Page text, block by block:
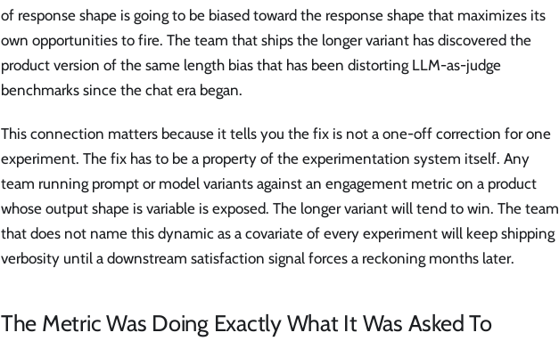
of response shape is going to be biased toward the response shape that maximizes its
own opportunities to fire. The team that ships the longer variant has discovered the
product version of the same length bias that has been distorting LLM-as-judge
benchmarks since the chat era began.
This connection matters because it tells you the fix is not a one-off correction for one
experiment. The fix has to be a property of the experimentation system itself. Any
team running prompt or model variants against an engagement metric on a product
whose output shape is variable is exposed. The longer variant will tend to win. The team
that does not name this dynamic as a covariate of every experiment will keep shipping
verbosity until a downstream satisfaction signal forces a reckoning months later.
The Metric Was Doing Exactly What It Was Asked To